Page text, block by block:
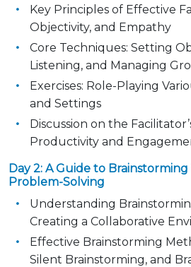
Key Principles of Effective
Objectivity, and Empathy
Core Techniques: Setting
Listening, and Managing
Exercises: Role-Playing
and Settings
Discussion on the
Productivity and
Day 2: A Guide to
Problem-Solving
Understanding
Creating a Collaborative
Effective Brainstorming
Silent Brainstorming, and